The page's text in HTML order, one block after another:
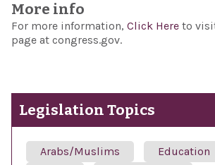
More info
For more information, Click Here to
page at congress.gov.
Legislation Topics
Arabs/Muslims
Education